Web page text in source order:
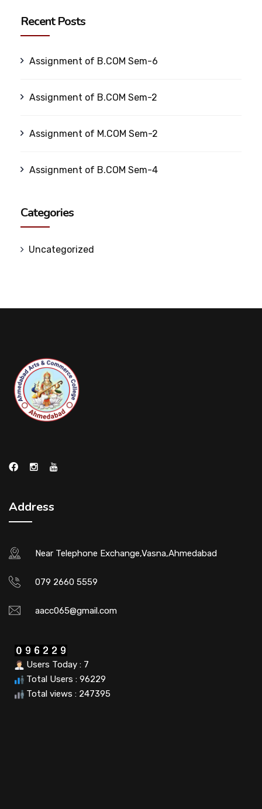
Recent Posts
Assignment of B.COM Sem-6
Assignment of B.COM Sem-2
Assignment of M.COM Sem-2
Assignment of B.COM Sem-4
Categories
Uncategorized
Address
Near Telephone Exchange,Vasna,Ahmedabad
079 2660 5559
aacc065@gmail.com
Users Today : 7
Total Users : 96229
Total views : 247395